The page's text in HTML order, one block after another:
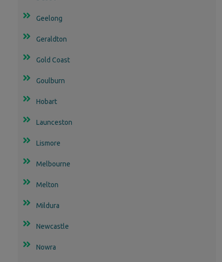
Geelong
Geraldton
Gold Coast
Goulburn
Hobart
Launceston
Lismore
Melbourne
Melton
Mildura
Newcastle
Nowra